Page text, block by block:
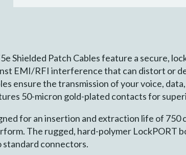
Shielded Patch Cables feature a secure,
EMI/RFI interference that can distort or
ensure the transmission of your voice,
50-micron gold-plated contacts for
for an insertion and extraction life of 750
The rugged, hard-polymer LockPORT
connectors.